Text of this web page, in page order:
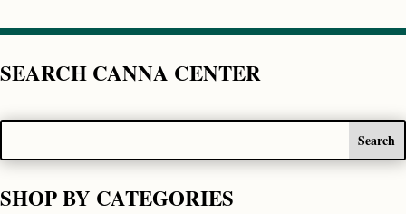
SEARCH CANNA CENTER
SHOP BY CATEGORIES